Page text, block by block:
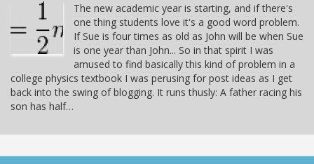
The new academic year is starting, and if there's
one thing students love it's a good word problem.
If Sue is four times as old as John will be when Sue
is one year than John... So in that spirit I was
amused to find basically this kind of problem in a
college physics textbook I was perusing for post ideas as I get
back into the swing of blogging. It runs thusly: A father racing his
son has half…